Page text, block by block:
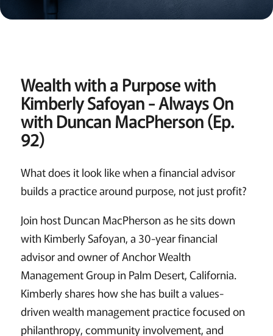
Wealth with a Purpose with
Kimberly Safoyan - Always On
with Duncan MacPherson (Ep.
92)
What does it look like when a financial advisor
builds a practice around purpose, not just profit?
Join host Duncan MacPherson as he sits down
with Kimberly Safoyan, a 30-year financial
advisor and owner of Anchor Wealth
Management Group in Palm Desert, California.
Kimberly shares how she has built a values-
driven wealth management practice focused on
philanthropy, community involvement, and